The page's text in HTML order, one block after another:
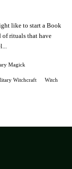
like to start a Book
of rituals that have
Magick
Witchcraft Witch